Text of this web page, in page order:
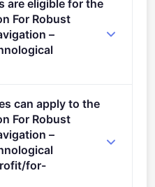
are eligible for the
For Robust
–
can apply to the
For Robust
–
for-